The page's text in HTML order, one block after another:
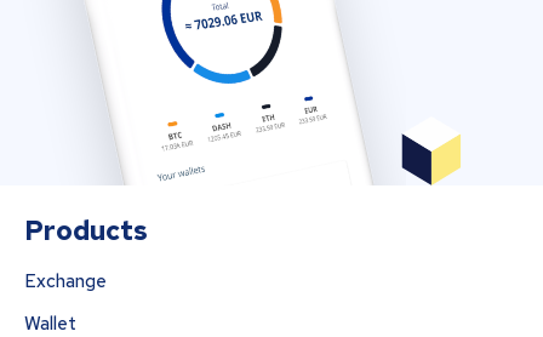
Products
Exchange
Wallet